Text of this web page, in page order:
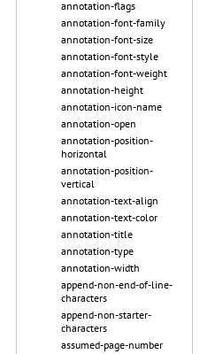
annotation-flags
annotation-font-family
annotation-font-size
annotation-font-style
annotation-font-weight
annotation-height
annotation-icon-name
annotation-open
annotation-position-
horizontal
annotation-position-
vertical
annotation-text-align
annotation-text-color
annotation-title
annotation-type
annotation-width
append-non-end-of-line-
characters
append-non-starter-
characters
assumed-page-number